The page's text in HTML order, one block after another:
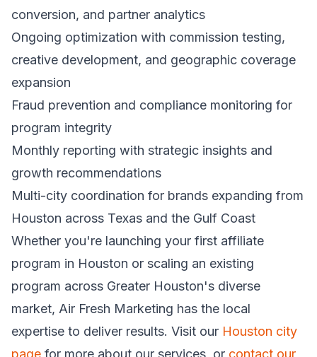
conversion, and partner analytics
Ongoing optimization with commission testing,
creative development, and geographic coverage
expansion
Fraud prevention and compliance monitoring for
program integrity
Monthly reporting with strategic insights and
growth recommendations
Multi-city coordination for brands expanding from
Houston across Texas and the Gulf Coast
Whether you're launching your first affiliate
program in Houston or scaling an existing
program across Greater Houston's diverse
market, Air Fresh Marketing has the local
expertise to deliver results. Visit our Houston city
page for more about our services, or contact our